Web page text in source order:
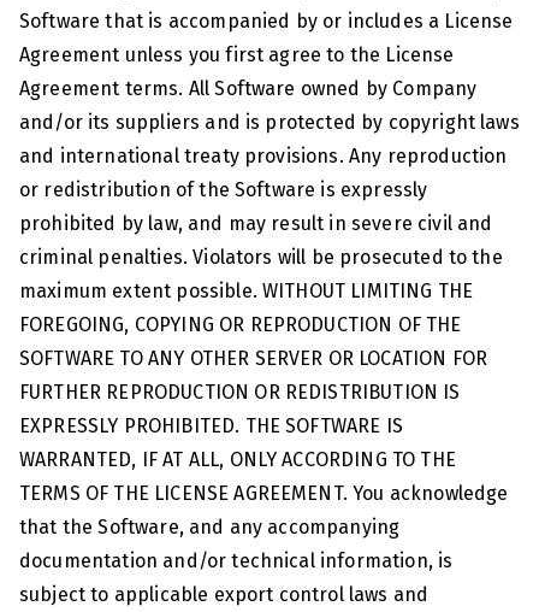
Software that is accompanied by or includes a License
Agreement unless you first agree to the License
Agreement terms. All Software owned by Company
and/or its suppliers and is protected by copyright laws
and international treaty provisions. Any reproduction
or redistribution of the Software is expressly
prohibited by law, and may result in severe civil and
criminal penalties. Violators will be prosecuted to the
maximum extent possible. WITHOUT LIMITING THE
FOREGOING, COPYING OR REPRODUCTION OF THE
SOFTWARE TO ANY OTHER SERVER OR LOCATION FOR
FURTHER REPRODUCTION OR REDISTRIBUTION IS
EXPRESSLY PROHIBITED. THE SOFTWARE IS
WARRANTED, IF AT ALL, ONLY ACCORDING TO THE
TERMS OF THE LICENSE AGREEMENT. You acknowledge
that the Software, and any accompanying
documentation and/or technical information, is
subject to applicable export control laws and